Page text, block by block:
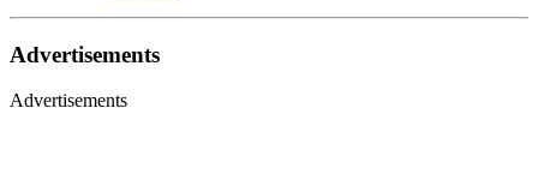
Advertisements
Advertisements